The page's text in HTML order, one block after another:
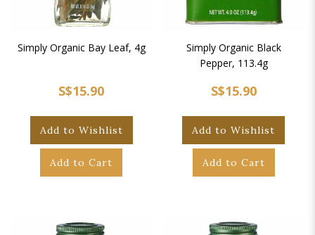
Simply Organic Bay Leaf, 4g
S$15.90
Add to Wishlist
Add to Cart
Simply Organic Black
Pepper, 113.4g
S$15.90
Add to Wishlist
Add to Cart